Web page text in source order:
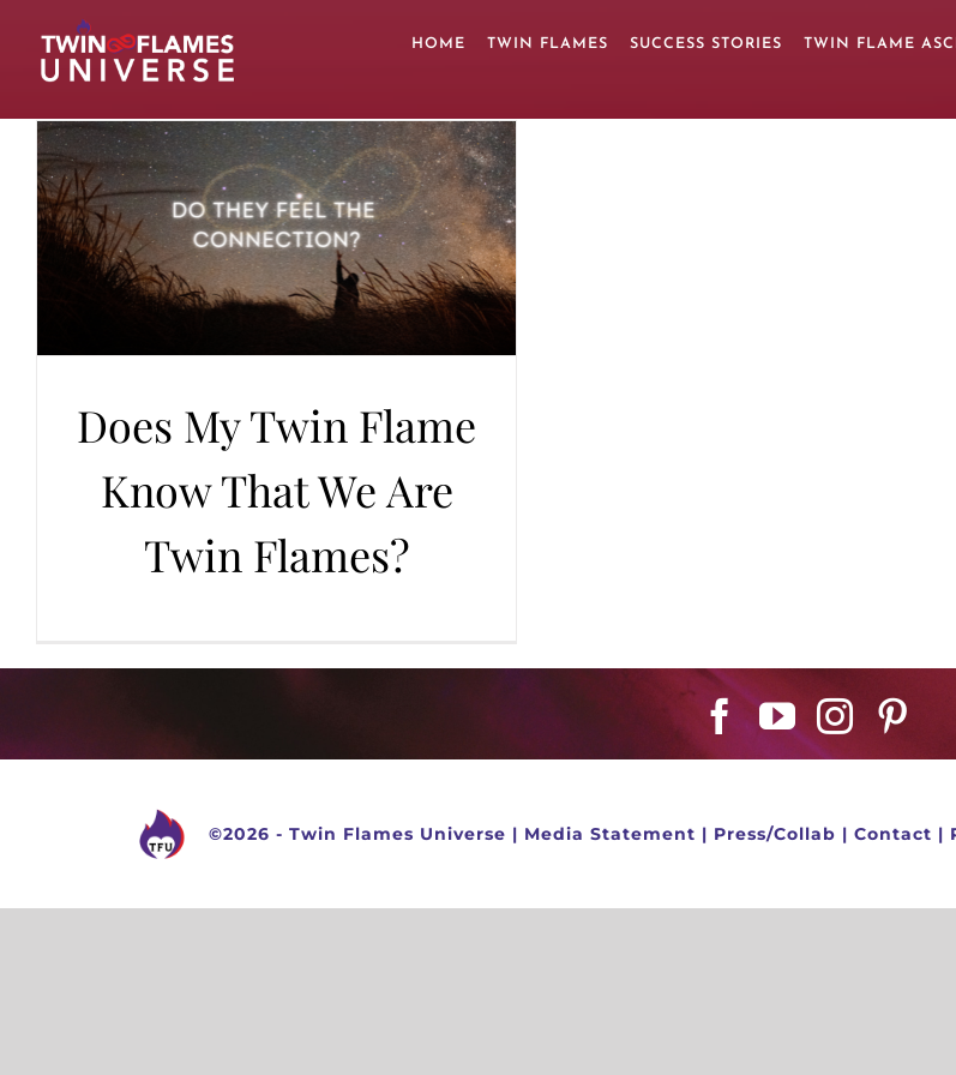
content
HOME TWIN FLAMES SUCCESS STORIES TWIN FLAME
Does My Twin Flame
Know That We Are
Twin Flames?
©2026 - Twin Flames Universe | Media Statement | Press/Collab | Contact |